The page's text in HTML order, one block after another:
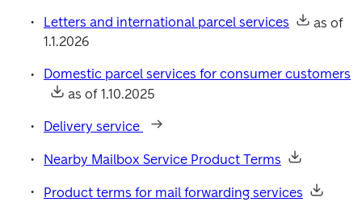
Letters and international parcel services
as of
1.1.2026
Domestic parcel services for consumer customers
as of 1.10.2025
Delivery service
Nearby Mailbox Service Product Terms
Product terms for mail forwarding services